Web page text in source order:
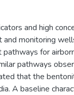
and high
monitoring
for
pathways
that the
A baseline